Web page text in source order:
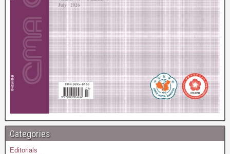
Categories
Editorials